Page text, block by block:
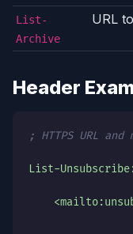
List-
Archive
URL
Header
; HTTPS URL
List-